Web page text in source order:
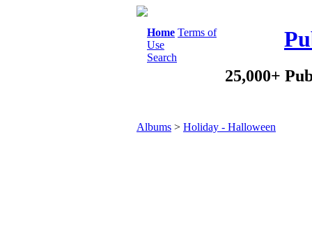
Home Terms of
Use
Search
25,000+
Albums > Holiday - Halloween